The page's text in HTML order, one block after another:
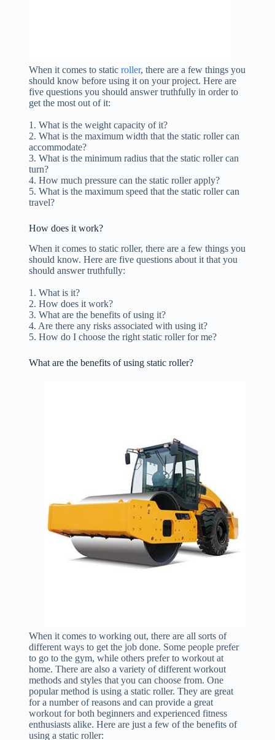
When it comes to staticroller, there are a few things you
should know before using it on your project. Here are
five questions you should answer truthfully in order to
get the most out of it:
1. What is the weight capacity of it?
2. What is the maximum width that the static roller can
accommodate?
3. What is the minimum radius that the static roller can
turn?
4. How much pressure can the static roller apply?
5. What is the maximum speed that the static roller can
travel?
How does it work?
When it comes to static roller, there are a few things you
should know. Here are five questions about it that you
should answer truthfully:
1. What is it?
2. How does it work?
3. What are the benefits of using it?
4. Are there any risks associated with using it?
5. How do I choose the right static roller for me?
What are the benefits of using static roller?
When it comes to working out, there are all sorts of
different ways to get the job done. Some people prefer
to go to the gym, while others prefer to workout at
home. There are also a variety of different workout
methods and styles that you can choose from. One
popular method is using a static roller. They are great
for a number of reasons and can provide a great
workout for both beginners and experienced fitness
enthusiasts alike. Here are just a few of the benefits of
using a static roller: